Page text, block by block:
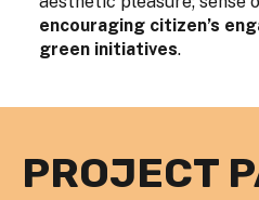
encouraging citizen’s
green initiatives.
PROJECT